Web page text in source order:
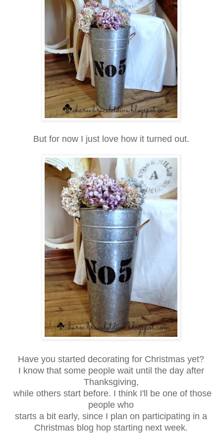
But for now I just love how it turned out.
Have you started decorating for Christmas yet?
I know that some people wait until the day after
Thanksgiving,
while others start before. I think I'll be one of those
people who
starts a bit early, since I plan on participating in a
Christmas blog hop starting next week.